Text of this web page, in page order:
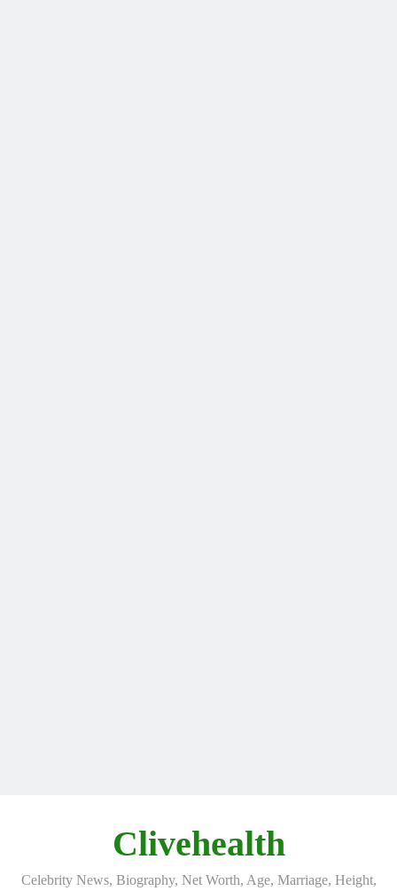
Clivehealth
Celebrity News, Biography, Net Worth, Age, Marriage, Height,